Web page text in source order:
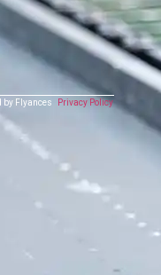
by Flyances Privacy Policy